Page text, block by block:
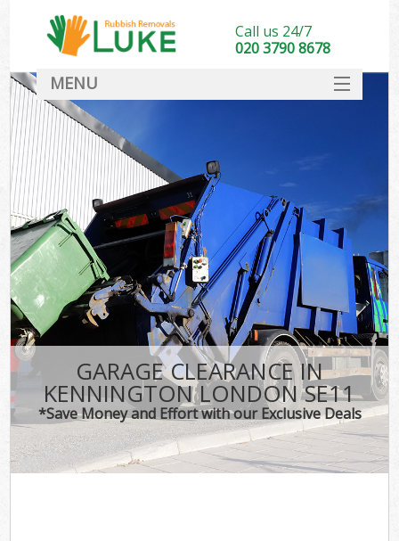
GARAGE CLEARANCE IN
KENNINGTON LONDON SE11
*Save Money and Effort with our Exclusive Deals
Call us 24/7
020 3790 8678
MENU
DEALS
FAQ
CONTACT